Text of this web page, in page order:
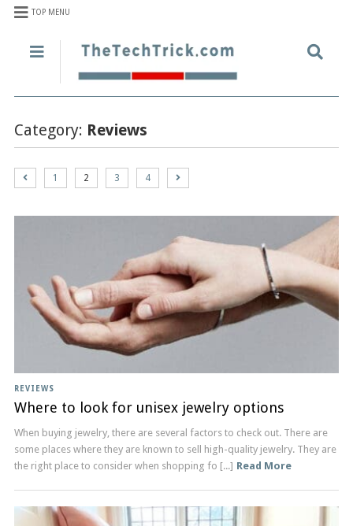
TOP MENU
Category: Reviews
1 2 3 4
REVIEWS
Where to look for unisex jewelry options
When buying jewelry, there are several factors to check out. There are
some places where they are known to sell high-quality jewelry. They are
the right place to consider when shopping fo [...] Read More